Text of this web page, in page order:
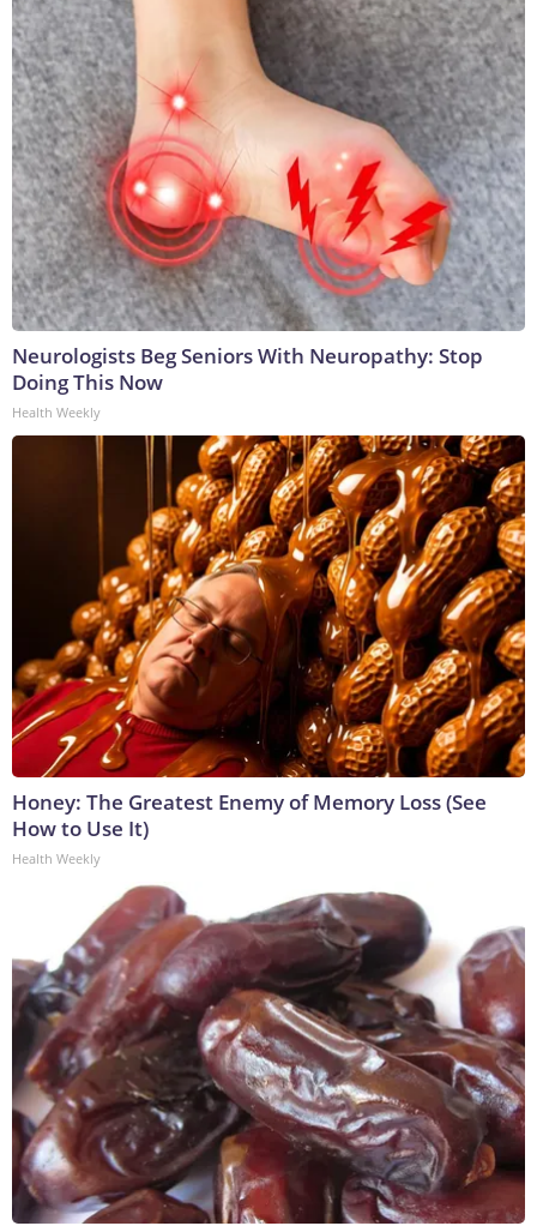
Neurologists Beg Seniors With Neuropathy: Stop
Doing This Now
Health Weekly
Honey: The Greatest Enemy of Memory Loss (See
How to Use It)
Health Weekly